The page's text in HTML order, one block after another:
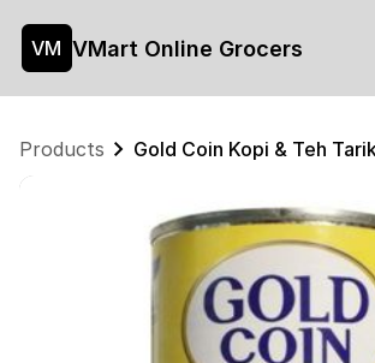
VM VMart Online Grocers
Products Gold Coin Kopi & Teh